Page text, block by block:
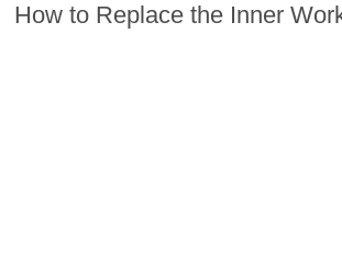
How to Replace the Inner